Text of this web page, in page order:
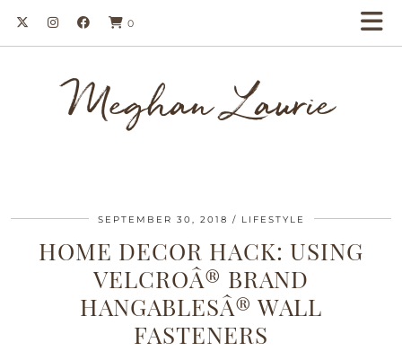
0
Meghan Laurie
SEPTEMBER 30, 2018 LIFESTYLE
HOME DECOR HACK: USING
VELCROÂ® BRAND
HANGABLESÂ® WALL
FASTENERS